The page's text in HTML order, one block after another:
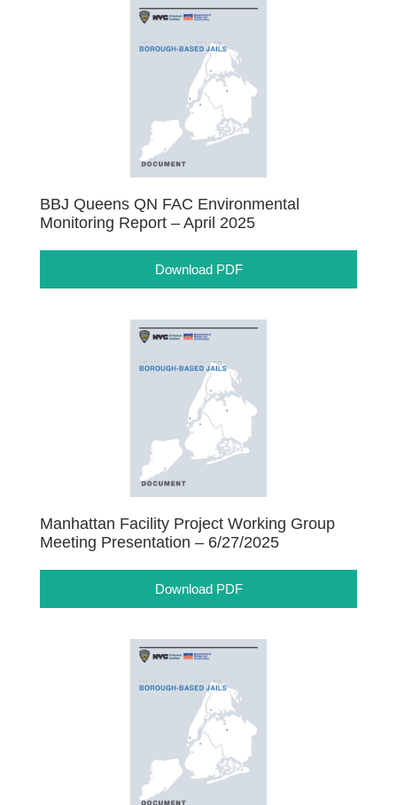
BBJ Queens QN FAC Environmental
Monitoring Report – April 2025
Download PDF
Manhattan Facility Project Working Group
Meeting Presentation – 6/27/2025
Download PDF